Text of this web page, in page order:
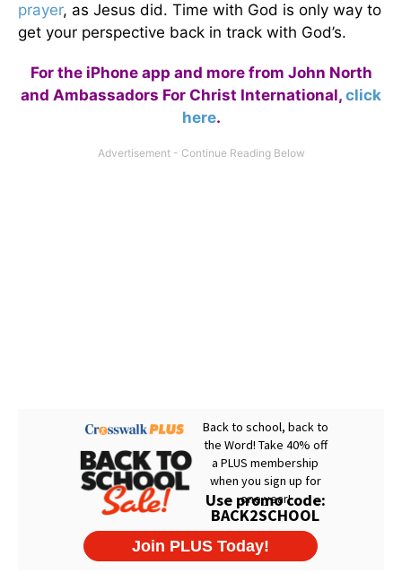
prayer, as Jesus did. Time with God is only way to
get your perspective back in track with God’s.
For the iPhone app and more from John North
and Ambassadors For Christ International, click
here.